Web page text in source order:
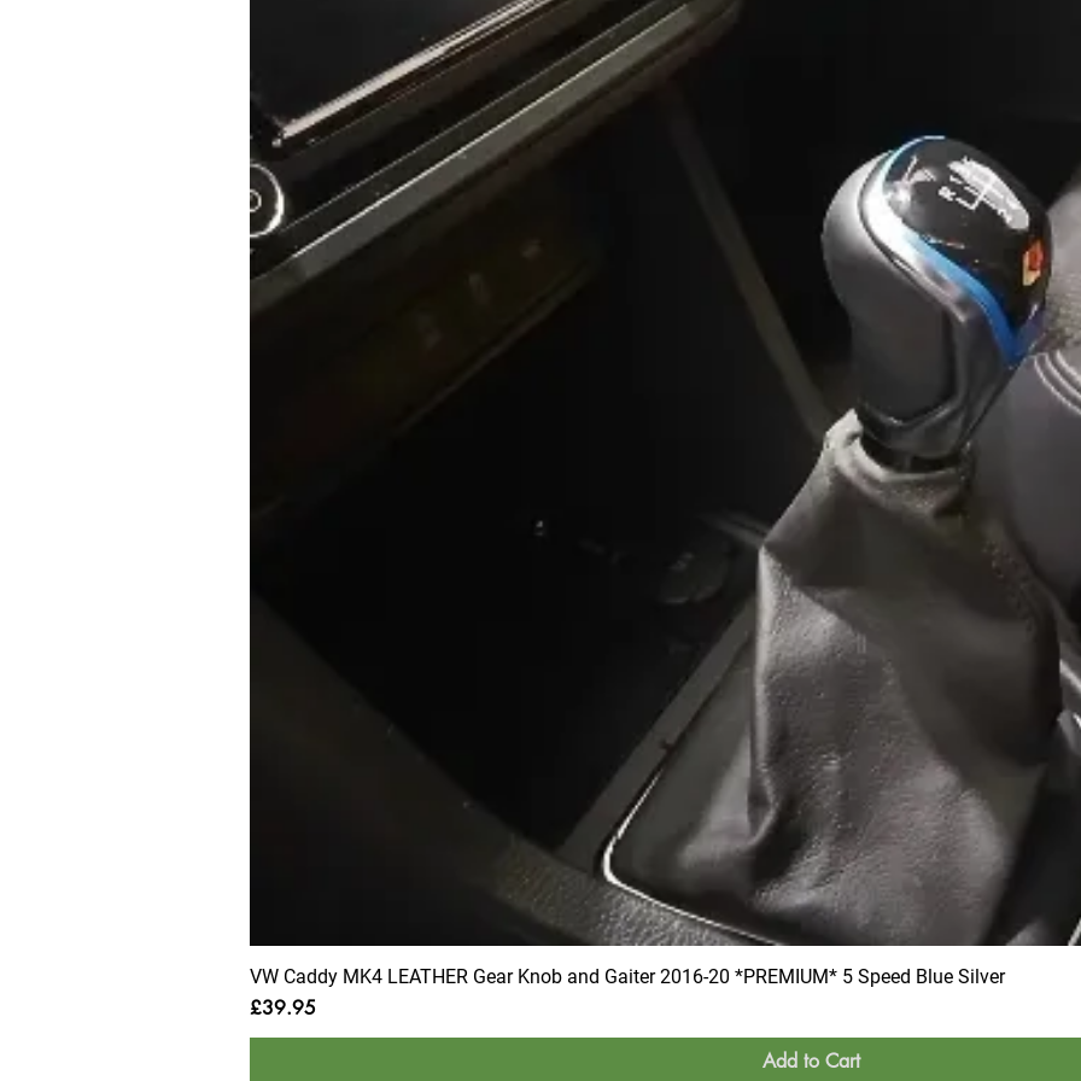
VW Caddy MK4 LEATHER Gear Knob and Gaiter 2016-20 *PREMIUM* 5 Speed Blue Silver
Price
£39.95
Add to Cart